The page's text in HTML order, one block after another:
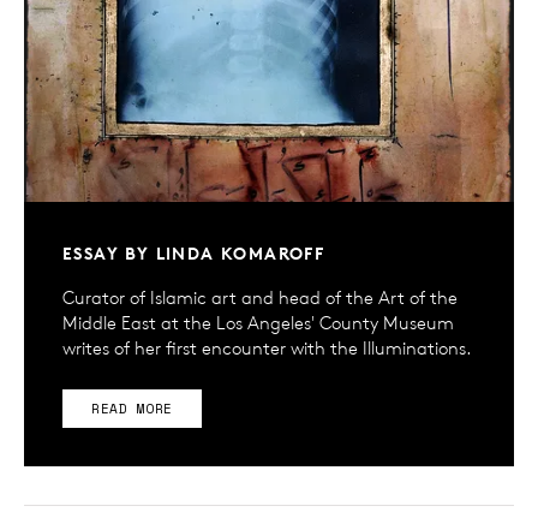
ESSAY BY LINDA KOMAROFF
Curator of Islamic art and head of the Art of the
Middle East at the Los Angeles' County Museum
writes of her first encounter with the Illuminations.
READ MORE